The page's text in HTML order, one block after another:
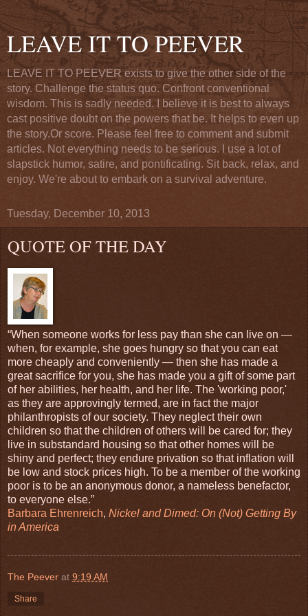
LEAVE IT TO PEEVER
LEAVE IT TO PEEVER exists to give the other side of the
story. Challenge the status quo. Confront conventional
wisdom. This is sadly needed. I believe it is best to always
cast positive doubt on the powers that be. It helps to even up
the story.Or score. Please feel free to comment and submit
articles. Not everything needs to be serious. I use a lot of
slapstick humor, satire, and pontificating. Sit back, relax, and
enjoy. We're about to embark on a survival adventure.
Tuesday, December 10, 2013
QUOTE OF THE DAY
“When someone works for less pay than she can live on —
when, for example, she goes hungry so that you can eat
more cheaply and conveniently — then she has made a
great sacrifice for you, she has made you a gift of some part
of her abilities, her health, and her life. The 'working poor,'
as they are approvingly termed, are in fact the major
philanthropists of our society. They neglect their own
children so that the children of others will be cared for; they
live in substandard housing so that other homes will be
shiny and perfect; they endure privation so that inflation will
be low and stock prices high. To be a member of the working
poor is to be an anonymous donor, a nameless benefactor,
to everyone else.”
Barbara Ehrenreich, Nickel and Dimed: On (Not) Getting By
in America
The Peever at 9:19 AM
Share